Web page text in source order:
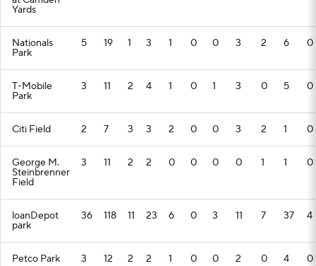
Yards
Nationals
Park
5 19 1 3 1 0 0 3 2 6 0
T-Mobile
Park
3 11 2 4 1 0 1 3 0 5 0
Citi Field 2 7 3 3 2 0 0 3 2 1 0
George M.
Steinbrenner
Field
3 11 2 2 0 0 0 0 1 1 0
loanDepot
park
36 118 11 23 6 0 3 11 7 37 4
Petco Park 3 12 2 2 1 0 0 2 0 4 0